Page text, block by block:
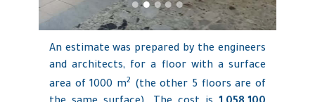
An estimate was prepared by the engineers
and architects, for a floor with a surface
area of 1000 m2 (the other 5 floors are of